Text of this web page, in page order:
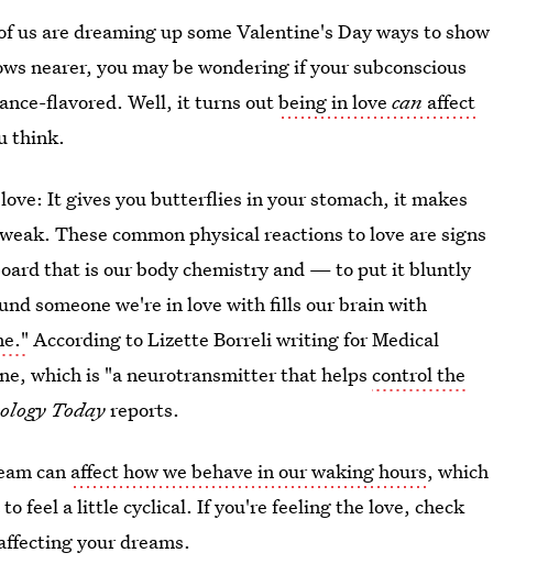
us are dreaming up some Valentine's Day ways to show
nearer, you may be wondering if your subconscious
flavored. Well, it turns outbeing in lovecan affect
think.
It gives you butterflies in your stomach, it makes
These common physical reactions to love are signs
that is our body chemistry and — to put it bluntly
someone we're in love with fills our brain with
According to Lizette Borreli writing for Medical
which is "a neurotransmitter that helpscontrol the
Todayreports.
can affect how we behave in our waking hours, which
feel a little cyclical. If you're feeling the love, check
your dreams.